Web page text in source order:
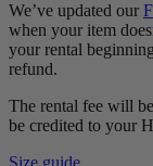
We’ve updated our
when your item
your rental
refund.
The rental fee will
be credited to your